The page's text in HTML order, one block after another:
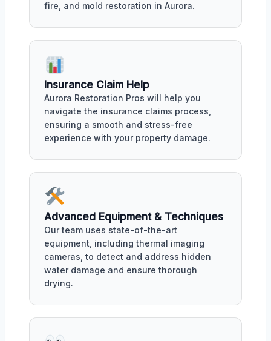
fire, and mold restoration in Aurora.
Insurance Claim Help
Aurora Restoration Pros will help you
navigate the insurance claims process,
ensuring a smooth and stress-free
experience with your property damage.
Advanced Equipment & Techniques
Our team uses state-of-the-art
equipment, including thermal imaging
cameras, to detect and address hidden
water damage and ensure thorough
drying.